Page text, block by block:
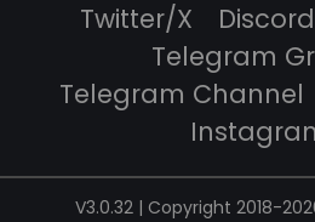
Twitter/X Discord
Telegram
Telegram Channel
V3.0.32 | Copyright 2018-